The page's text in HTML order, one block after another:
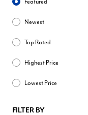
Newest
Top Rated
Highest Price
Lowest Price
FILTER BY